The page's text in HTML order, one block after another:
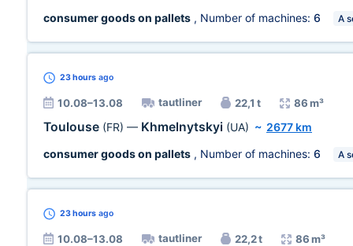
consumer goods on pallets , Number of machines: 6 A
23 hours ago
10.08–13.08 tautliner 22,1 t 86 m³
Toulouse (FR) — Khmelnytskyi (UA) ~ 2677 km
consumer goods on pallets , Number of machines: 6 A
23 hours ago
10.08–13.08 tautliner 22,2 t 86 m³